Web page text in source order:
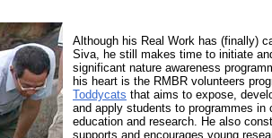
Although his Real Work has (finally)
Siva, he still makes time to initiate
significant nature awareness
his heart is the RMBR volunteers
Toddycats that aims to expose,
and apply students to programmes in
education and research. He also
supports and encourages young